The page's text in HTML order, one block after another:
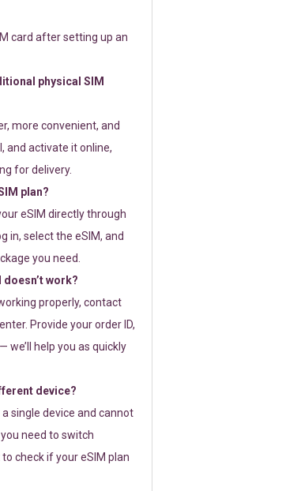
card after setting up an
physical SIM
more convenient, and
and activate it online,
for delivery.
plan?
eSIM directly through
in, select the eSIM, and
you need.
work?
properly, contact
Provide your order ID,
we’ll help you as quickly
device?
single device and cannot
need to switch
check if your eSIM plan